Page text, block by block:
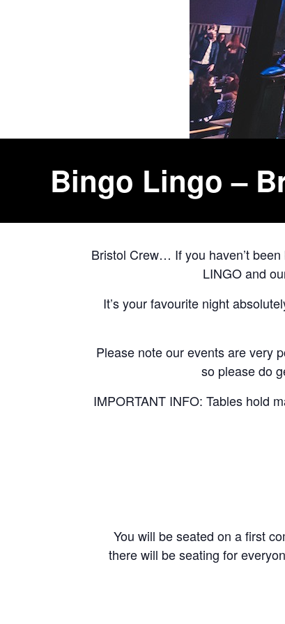
Bingo Lingo –
Bristol Crew… If you haven’t
LINGO and
It’s your favourite night
Please note our events are very
so please do
IMPORTANT INFO: Tables hold
You will be seated on a first
there will be seating for